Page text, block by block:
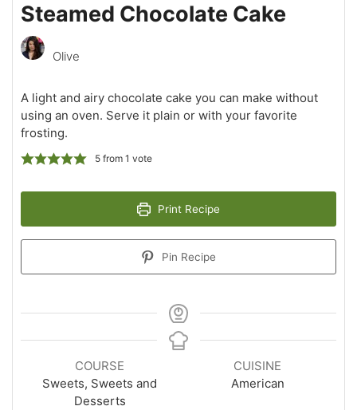
Steamed Chocolate Cake
Olive
A light and airy chocolate cake you can make without
using an oven. Serve it plain or with your favorite
frosting.
5from 1 vote
Print Recipe
Pin Recipe
COURSE
Sweets, Sweets and
Desserts
CUISINE
American